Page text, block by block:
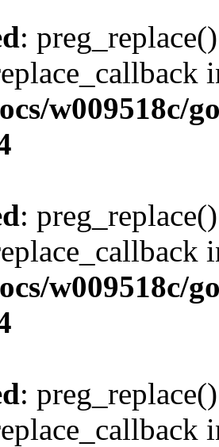
:
w009518c/
:
w009518c/
: